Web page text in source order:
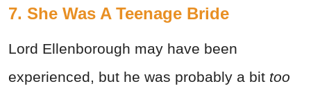
7. She Was A Teenage Bride
Lord Ellenborough may have been
experienced, but he was probably a bit too